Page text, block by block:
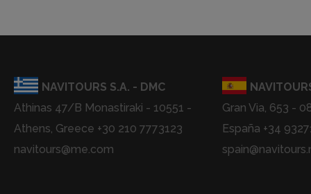
NAVITOURS S.A. - DMC
Athinas 47/B Monastiraki - 10551 -
Athens, Greece +30 210 7773123
navitours@me.com
Gran Via, 653 -
España +34